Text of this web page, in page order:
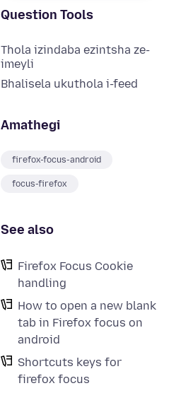
Question Tools
Thola izindaba ezintsha ze-
imeyli
Bhalisela ukuthola i-feed
Amathegi
firefox-focus-android
focus-firefox
See also
Firefox Focus Cookie
handling
How to open a new blank
tab in Firefox focus on
android
Shortcuts keys for
firefox focus